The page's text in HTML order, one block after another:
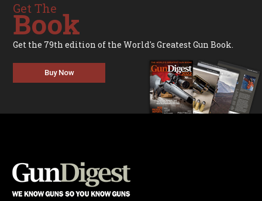
Get The
Book
Get the 79th edition of the World's Greatest Gun Book.
Buy Now